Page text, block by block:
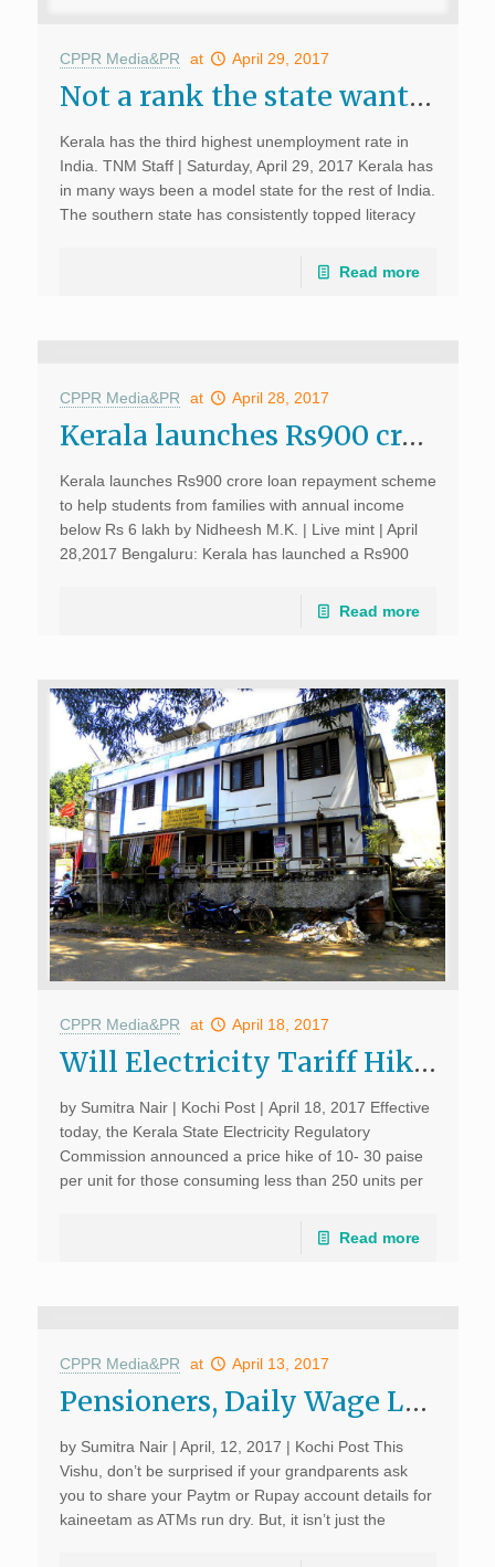
CPPR Media&PR at April 29, 2017
Not a rank the state wants: Kerala high on unemployment, we need more entrepreneurs govt says; The News Minute, April 29, 2017
Kerala has the third highest unemployment rate in
India. TNM Staff | Saturday, April 29, 2017 Kerala has
in many ways been a model state for the rest of India.
The southern state has consistently topped literacy
Read more
CPPR Media&PR at April 28, 2017
Kerala launches Rs900 crore education loan repayment scheme; Live mint, April 28, 2017
Kerala launches Rs900 crore loan repayment scheme
to help students from families with annual income
below Rs 6 lakh by Nidheesh M.K. | Live mint | April
28,2017 Bengaluru: Kerala has launched a Rs900
Read more
CPPR Media&PR at April 18, 2017
Will Electricity Tariff Hike Encourage Citizens to Consume Less?; Kochi Post, April 18, 2017
by Sumitra Nair | Kochi Post | April 18, 2017 Effective
today, the Kerala State Electricity Regulatory
Commission announced a price hike of 10- 30 paise
per unit for those consuming less than 250 units per
Read more
CPPR Media&PR at April 13, 2017
Pensioners, Daily Wage Labourers Suffer as ATMs Run Dry of Cash; Kochi Post, April 12, 2017
by Sumitra Nair | April, 12, 2017 | Kochi Post This
Vishu, don’t be surprised if your grandparents ask
you to share your Paytm or Rupay account details for
kaineetam as ATMs run dry. But, it isn’t just the